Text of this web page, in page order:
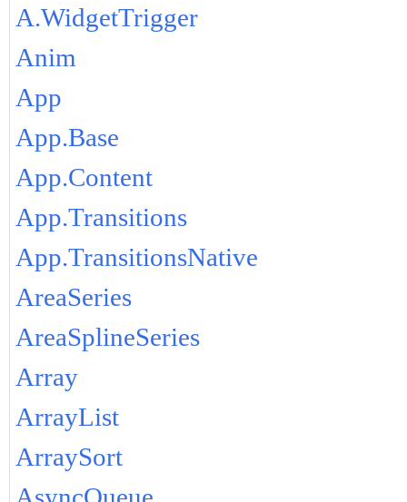
A.WidgetTrigger
Anim
App
App.Base
App.Content
App.Transitions
App.TransitionsNative
AreaSeries
AreaSplineSeries
Array
ArrayList
ArraySort